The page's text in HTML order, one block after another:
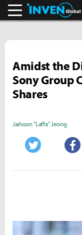
Amidst the
Sony Group
Shares
Jaihoon "Laffa" Jeong